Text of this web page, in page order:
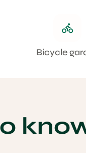
Bicycle